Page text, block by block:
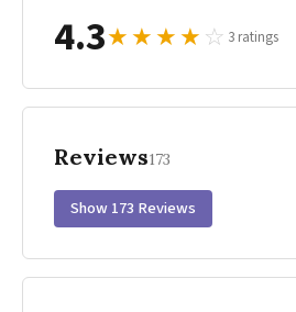
4.3★★★★☆ 3 ratings
Reviews173
Show 173 Reviews